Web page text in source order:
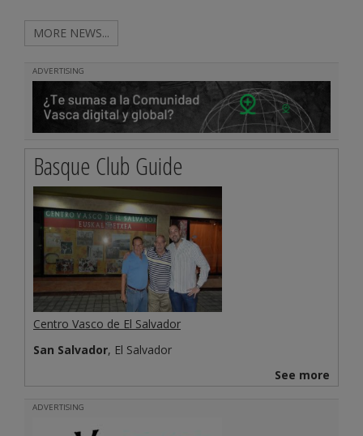
MORE NEWS...
ADVERTISING
Basque Club Guide
Centro Vasco de El Salvador
San Salvador, El Salvador
See more
ADVERTISING